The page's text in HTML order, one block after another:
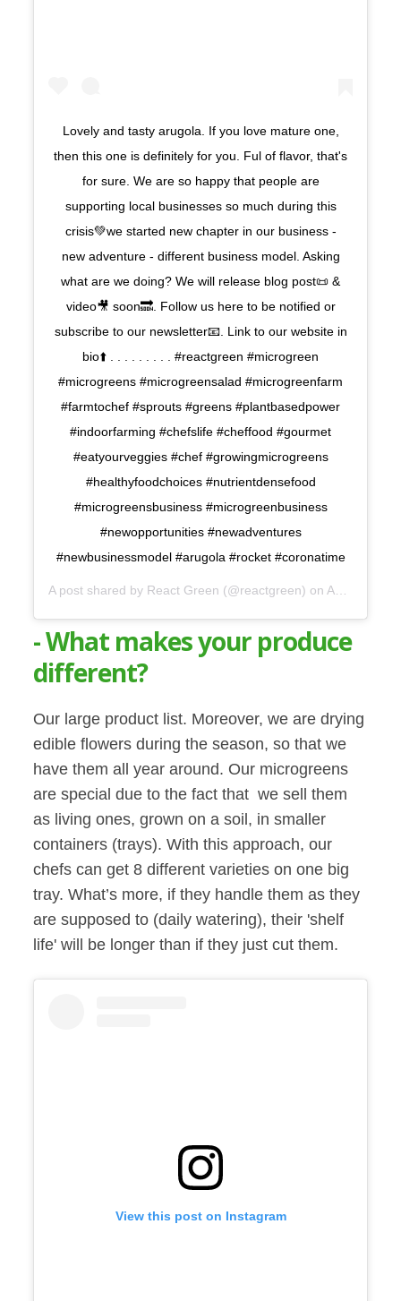
Lovely and tasty arugola. If you love mature one,
then this one is definitely for you. Ful of flavor, that's
for sure. We are so happy that people are
supporting local businesses so much during this
crisis💚we started new chapter in our business -
new adventure - different business model. Asking
what are we doing? We will release blog post📜 &
video🎥 soon🔜. Follow us here to be notified or
subscribe to our newsletter📧. Link to our website in
bio⬆️ . . . . . . . . . #reactgreen #microgreen
#microgreens #microgreensalad #microgreenfarm
#farmtochef #sprouts #greens #plantbasedpower
#indoorfarming #chefslife #cheffood #gourmet
#eatyourveggies #chef #growingmicrogreens
#healthyfoodchoices #nutrientdensefood
#microgreensbusiness #microgreenbusiness
#newopportunities #newadventures
#newbusinessmodel #arugola #rocket #coronatime
A post shared by React Green (@reactgreen) on Apr 1, 2020 at 3:13pm PDT
- What makes your produce
different?
Our large product list. Moreover, we are drying
edible flowers during the season, so that we
have them all year around. Our microgreens
are special due to the fact that we sell them
as living ones, grown on a soil, in smaller
containers (trays). With this approach, our
chefs can get 8 different varieties on one big
tray. What’s more, if they handle them as they
are supposed to (daily watering), their 'shelf
life' will be longer than if they just cut them.
View this post on Instagram